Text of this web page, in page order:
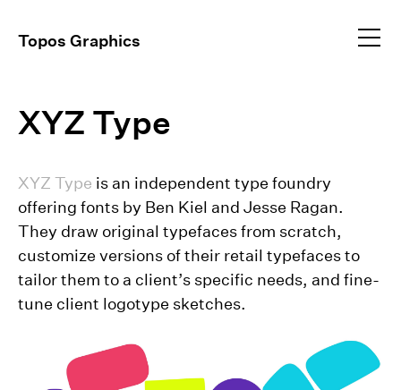
Topos Graphics
Brand Identity
Environmental
Exhibitions
Publications
Video Direction
Profile
Work
XYZ Type
XYZ Type is an independent type foundry
offering fonts by Ben Kiel and Jesse Ragan.
They draw original typefaces from scratch,
customize versions of their retail typefaces to
tailor them to a client’s specific needs, and fine-
tune client logotype sketches.
+1 (917) 648–5025